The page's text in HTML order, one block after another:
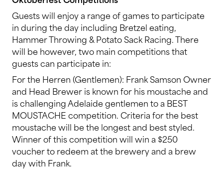
Guests will enjoy a range of games to participate
in during the day including Bretzel eating,
Hammer Throwing & Potato Sack Racing. There
will be however, two main competitions that
guests can participate in:
For the Herren (Gentlemen): Frank Samson Owner
and Head Brewer is known for his moustache and
is challenging Adelaide gentlemen to a BEST
MOUSTACHE competition. Criteria for the best
moustache will be the longest and best styled.
Winner of this competition will win a $250
voucher to redeem at the brewery and a brew
day with Frank.